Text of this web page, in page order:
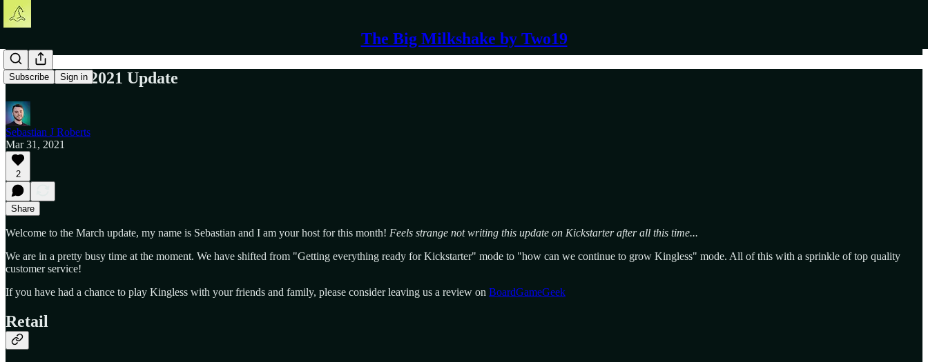
The Big Milkshake by Two19
Subscribe Sign in
The March 2021 Update
Sebastian J Roberts
Mar 31, 2021
2
Share
Welcome to the March update, my name is Sebastian and I am your host for this month! Feels strange not writing this update on Kickstarter after all this time...
We are in a pretty busy time at the moment. We have shifted from "Getting everything ready for Kickstarter" mode to "how can we continue to grow Kingless" mode. All of this with a sprinkle of top quality
customer service!
If you have had a chance to play Kingless with your friends and family, please consider leaving us a review on BoardGameGeek
Retail